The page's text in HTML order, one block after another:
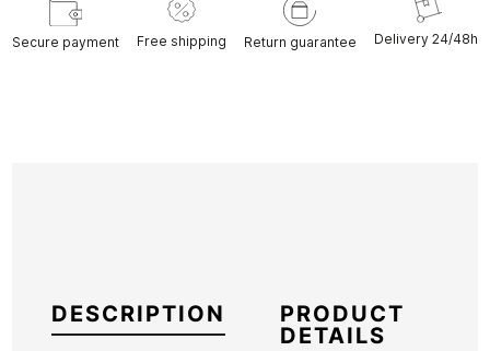
Secure payment Free shipping Return guarantee Delivery 24/48h
DESCRIPTION
PRODUCT
DETAILS